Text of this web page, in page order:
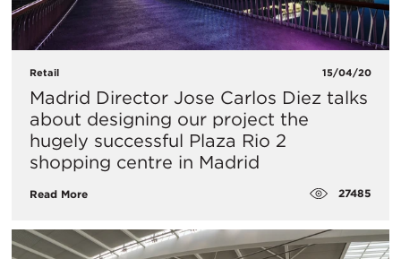
Retail 15/04/20
Madrid Director Jose Carlos Diez talks
about designing our project the
hugely successful Plaza Rio 2
shopping centre in Madrid
Read More 27485